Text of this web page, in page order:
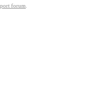
forum